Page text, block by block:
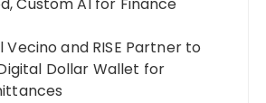
Custom AI for Finance
Vecino and RISE Partner to
Dollar Wallet for